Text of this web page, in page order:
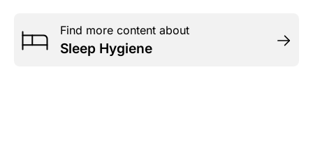
Find more content about
Sleep Hygiene